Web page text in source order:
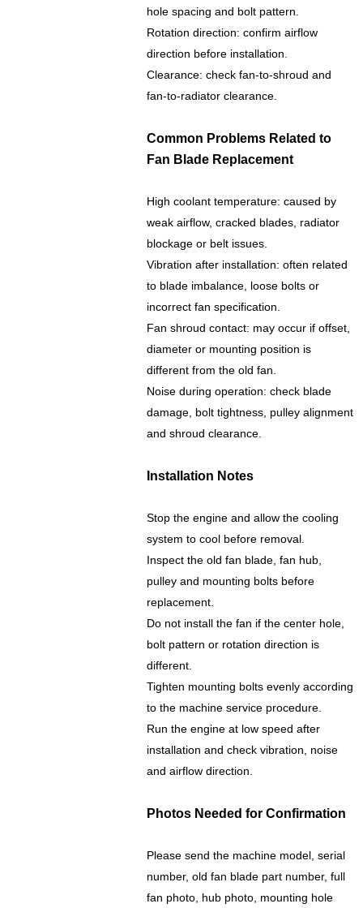
hole spacing and bolt pattern.
Rotation direction: confirm airflow
direction before installation.
Clearance: check fan-to-shroud and
fan-to-radiator clearance.
Common Problems Related to
Fan Blade Replacement
High coolant temperature: caused by
weak airflow, cracked blades, radiator
blockage or belt issues.
Vibration after installation: often related
to blade imbalance, loose bolts or
incorrect fan specification.
Fan shroud contact: may occur if offset,
diameter or mounting position is
different from the old fan.
Noise during operation: check blade
damage, bolt tightness, pulley alignment
and shroud clearance.
Installation Notes
Stop the engine and allow the cooling
system to cool before removal.
Inspect the old fan blade, fan hub,
pulley and mounting bolts before
replacement.
Do not install the fan if the center hole,
bolt pattern or rotation direction is
different.
Tighten mounting bolts evenly according
to the machine service procedure.
Run the engine at low speed after
installation and check vibration, noise
and airflow direction.
Photos Needed for Confirmation
Please send the machine model, serial
number, old fan blade part number, full
fan photo, hub photo, mounting hole